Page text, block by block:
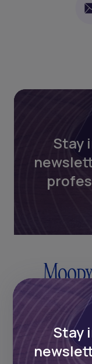
Stay
Next
Stay